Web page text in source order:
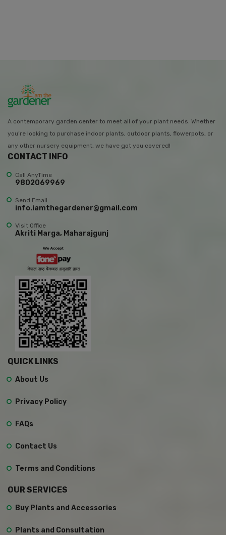
A contemporary garden center to meet all of your plant needs. Whether
you’re looking to purchase indoor plants, outdoor plants, flowerpots, or
any other nursery equipment, we have got you covered!
CONTACT INFO
Call AnyTime
9802069969
Send Email
info.iamthegardener@gmail.com
Visit Office
Akriti Marga, Maharajgunj
QUICK LINKS
About Us
Privacy Policy
FAQs
Contact Us
Terms and Conditions
OUR SERVICES
Buy Plants and Accessories
Plants and Consultation